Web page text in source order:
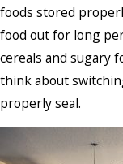
foods stored
food out for long
cereals and sugary
think about
properly seal.